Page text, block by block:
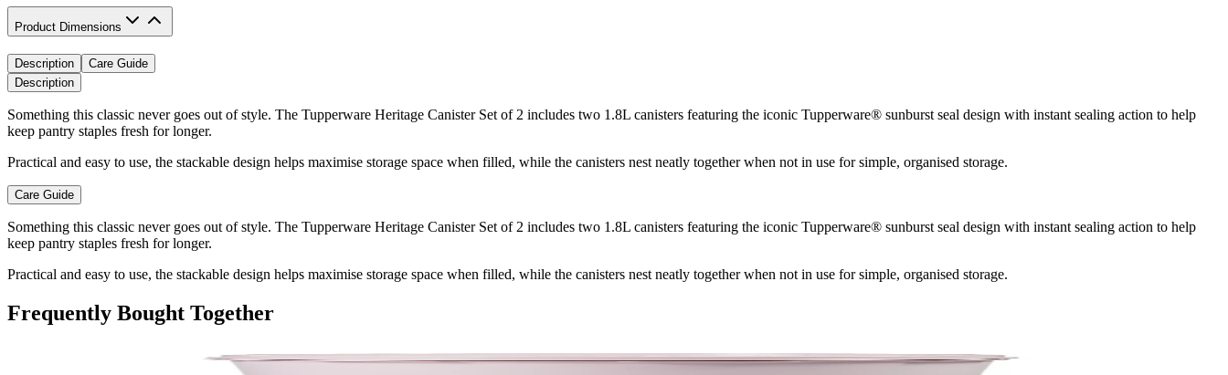
Product Dimensions
Description
Care Guide
Description
Something this classic never goes out of style. The Tupperware Heritage Canister Set of 2 includes two 1.8L canisters featuring the iconic Tupperware® sunburst seal design with instant sealing action to help
keep pantry staples fresh for longer.
Practical and easy to use, the stackable design helps maximise storage space when filled, while the canisters nest neatly together when not in use for simple, organised storage.
Care Guide
Something this classic never goes out of style. The Tupperware Heritage Canister Set of 2 includes two 1.8L canisters featuring the iconic Tupperware® sunburst seal design with instant sealing action to help
keep pantry staples fresh for longer.
Practical and easy to use, the stackable design helps maximise storage space when filled, while the canisters nest neatly together when not in use for simple, organised storage.
Frequently Bought Together